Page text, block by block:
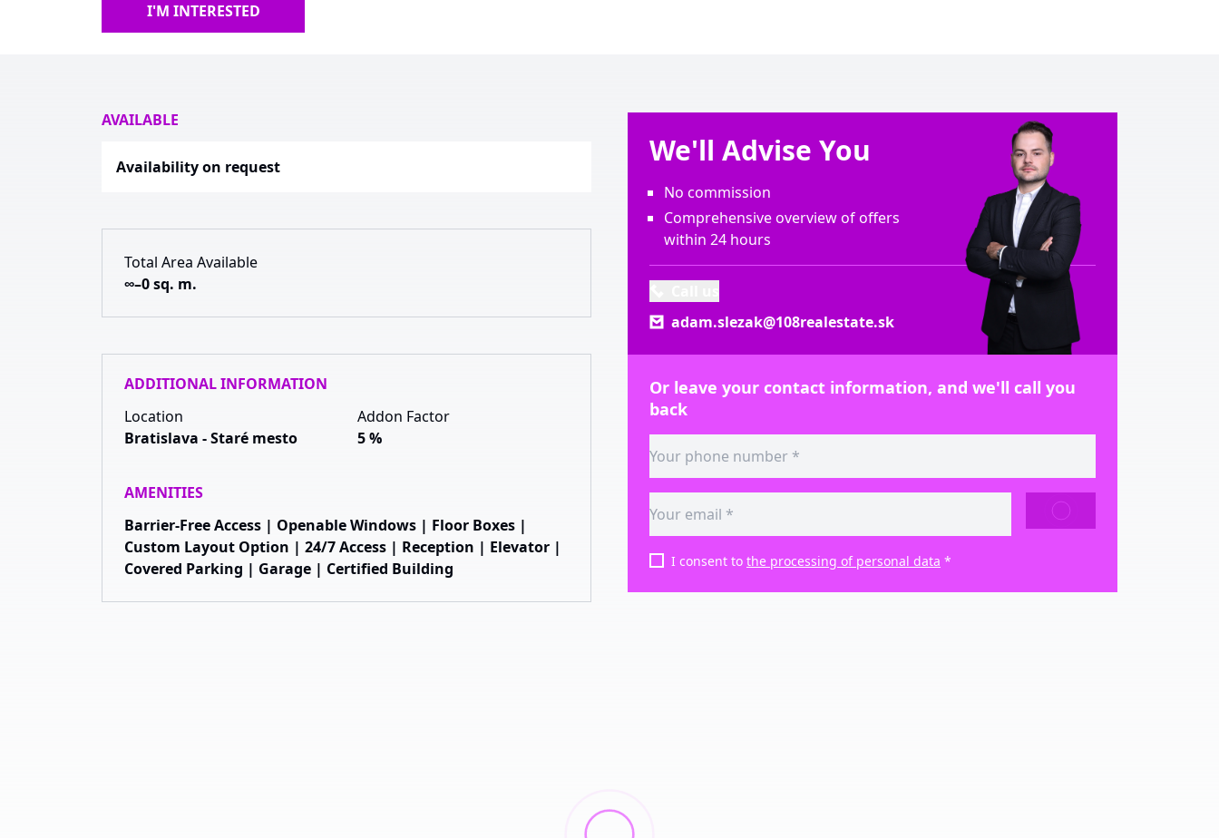
I'M INTERESTED
AVAILABLE
Availability on request
Total Area Available
∞–0 sq. m.
ADDITIONAL INFORMATION
Location
Bratislava - Staré mesto
Addon Factor
5 %
AMENITIES
Barrier-Free Access | Openable Windows | Floor Boxes |
Custom Layout Option | 24/7 Access | Reception | Elevator |
Covered Parking | Garage | Certified Building
We'll Advise You
No commission
Comprehensive overview of offers
within 24 hours
adam.slezak@108realestate.sk
Or leave your contact information, and we'll call you
back
SEND
I consent to the processing of personal data *